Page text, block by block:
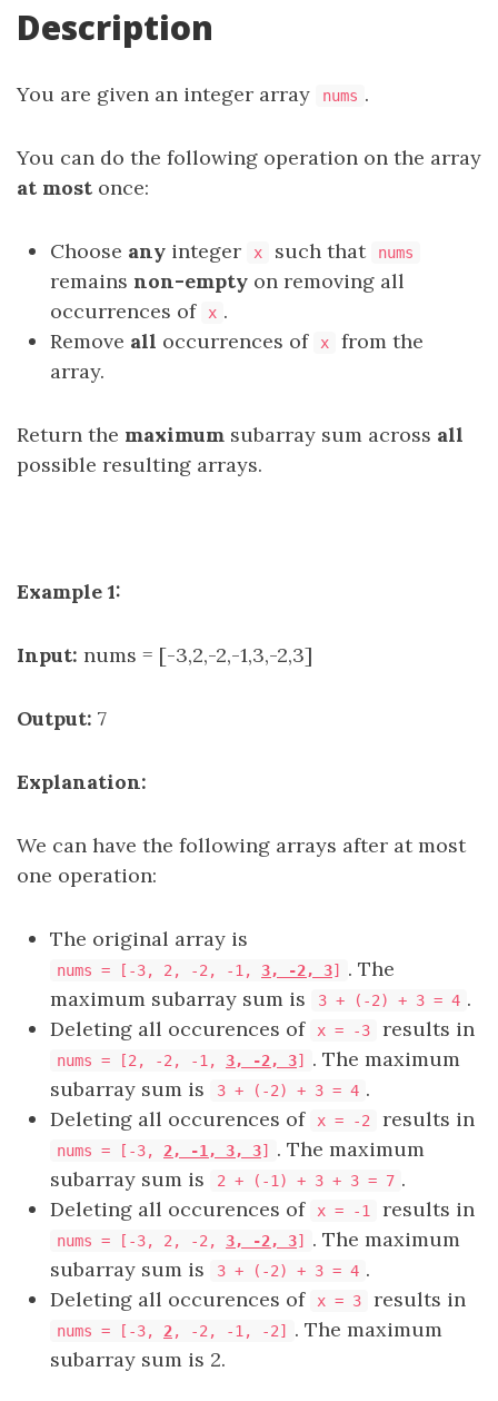
Description
You are given an integer array nums .
You can do the following operation on the array
at most once:
Choose any integer x such that nums
remains non-empty on removing all
occurrences of
x .
Remove all occurrences of x
from the
array.
Return the maximum subarray sum across all
possible resulting arrays.
Example 1:
Input: nums = [-3,2,-2,-1,3,-2,3]
Output: 7
Explanation:
We can have the following arrays after at most
one operation:
The original array is
nums = [ -3, 2, -2, -1, 3, -2, 3]
. The
maximum subarray sum is
3 + (-2) + 3 = 4 .
Deleting all occurences of
x = -3 results in
nums = [2, -2, -1, 3, -2, 3]
. The maximum
subarray sum is
3 + (-2) + 3 = 4 .
Deleting all occurences of
x = -2 results in
nums = [ -3, 2, -1, 3, 3]
. The maximum
subarray sum is
2 + (-1) + 3 + 3 = 7 .
Deleting all occurences of
x = -1 results in
nums = [ -3, 2, -2, 3, -2, 3]
. The maximum
subarray sum is
3 + (-2) + 3 = 4 .
Deleting all occurences of
x = 3 results in
nums = [ -3, 2, -2, -1, -2]
. The maximum
subarray sum is 2.